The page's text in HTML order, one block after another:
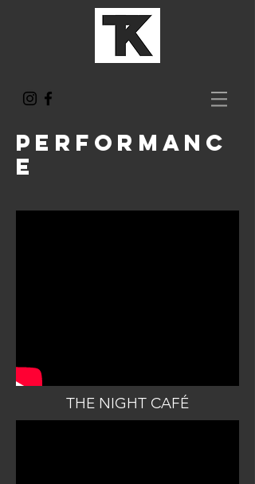
performanc
e
THE NIGHT CAFÉ